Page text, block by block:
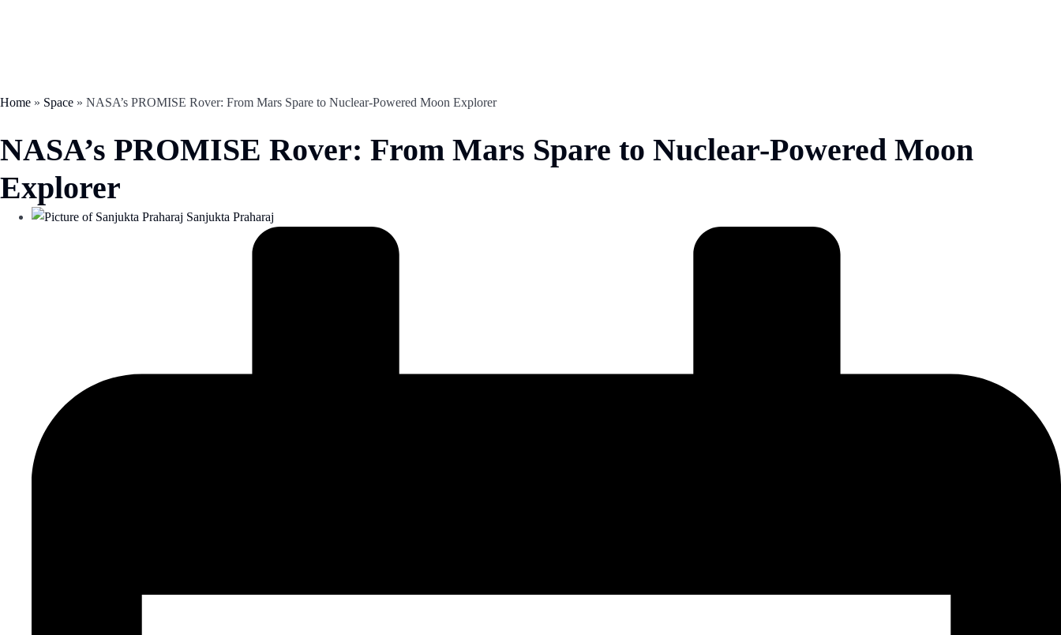
Home » Space » NASA’s PROMISE Rover: From Mars Spare to Nuclear-Powered Moon Explorer
NASA’s PROMISE Rover: From Mars Spare to Nuclear-Powered Moon
Explorer
Sanjukta Praharaj